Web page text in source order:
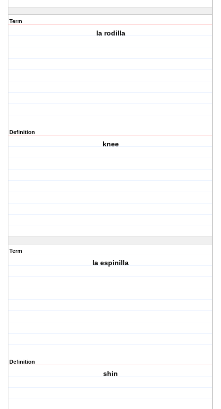
Term
la rodilla
Definition
knee
Term
la espinilla
Definition
shin